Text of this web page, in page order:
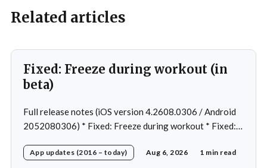
Related articles
Fixed: Freeze during workout (in
beta)
Full release notes (iOS version 4.2608.0306 / Android
2052080306) * Fixed: Freeze during workout * Fixed:
creation * Fixed: Slow loading on home page
App updates (2016 – today) Aug 6, 2026 1 min read